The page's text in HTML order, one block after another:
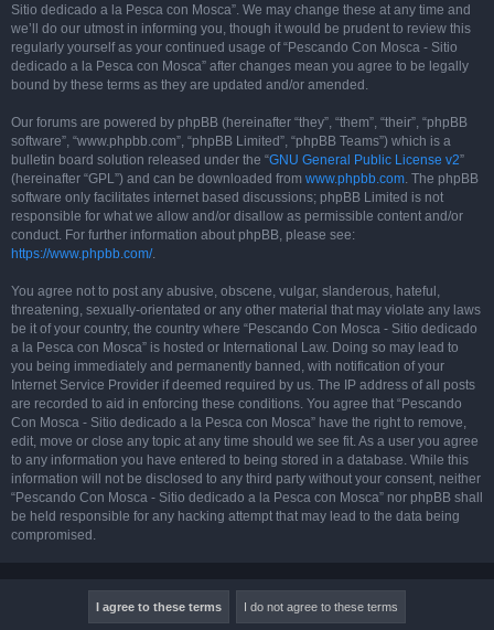
Sitio dedicado a la Pesca con Mosca”. We may change these at any time and
we’ll do our utmost in informing you, though it would be prudent to review this
regularly yourself as your continued usage of “Pescando Con Mosca - Sitio
dedicado a la Pesca con Mosca” after changes mean you agree to be legally
bound by these terms as they are updated and/or amended.
Our forums are powered by phpBB (hereinafter “they”, “them”, “their”, “phpBB
software”, “www.phpbb.com”, “phpBB Limited”, “phpBB Teams”) which is a
bulletin board solution released under the “GNU General Public License v2”
(hereinafter “GPL”) and can be downloaded from www.phpbb.com. The phpBB
software only facilitates internet based discussions; phpBB Limited is not
responsible for what we allow and/or disallow as permissible content and/or
conduct. For further information about phpBB, please see:
https://www.phpbb.com/.
You agree not to post any abusive, obscene, vulgar, slanderous, hateful,
threatening, sexually-orientated or any other material that may violate any laws
be it of your country, the country where “Pescando Con Mosca - Sitio dedicado
a la Pesca con Mosca” is hosted or International Law. Doing so may lead to
you being immediately and permanently banned, with notification of your
Internet Service Provider if deemed required by us. The IP address of all posts
are recorded to aid in enforcing these conditions. You agree that “Pescando
Con Mosca - Sitio dedicado a la Pesca con Mosca” have the right to remove,
edit, move or close any topic at any time should we see fit. As a user you agree
to any information you have entered to being stored in a database. While this
information will not be disclosed to any third party without your consent, neither
“Pescando Con Mosca - Sitio dedicado a la Pesca con Mosca” nor phpBB shall
be held responsible for any hacking attempt that may lead to the data being
compromised.